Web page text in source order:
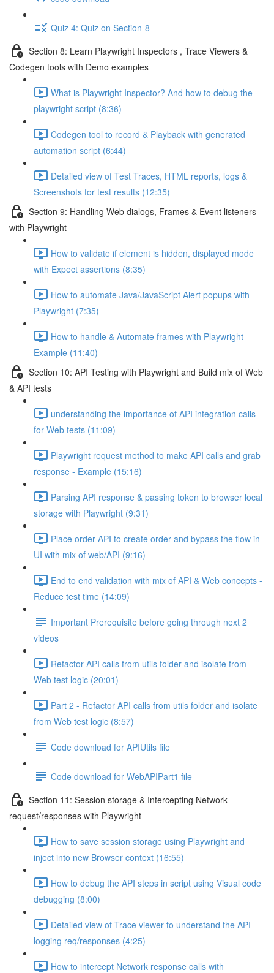
Quiz 4: Quiz on Section-8
Section 8: Learn Playwright Inspectors , Trace Viewers &
Codegen tools with Demo examples
What is Playwright Inspector? And how to debug the
playwright script (8:36)
Codegen tool to record & Playback with generated
automation script (6:44)
Detailed view of Test Traces, HTML reports, logs &
Screenshots for test results (12:35)
Section 9: Handling Web dialogs, Frames & Event listeners
with Playwright
How to validate if element is hidden, displayed mode
with Expect assertions (8:35)
How to automate Java/JavaScript Alert popups with
Playwright (7:35)
How to handle & Automate frames with Playwright -
Example (11:40)
Section 10: API Testing with Playwright and Build mix of Web
& API tests
understanding the importance of API integration calls
for Web tests (11:09)
Playwright request method to make API calls and grab
response - Example (15:16)
Parsing API response & passing token to browser local
storage with Playwright (9:31)
Place order API to create order and bypass the flow in
UI with mix of web/API (9:16)
End to end validation with mix of API & Web concepts -
Reduce test time (14:09)
Important Prerequisite before going through next 2
videos
Refactor API calls from utils folder and isolate from
Web test logic (20:01)
Part 2 - Refactor API calls from utils folder and isolate
from Web test logic (8:57)
Code download for APIUtils file
Code download for WebAPIPart1 file
Section 11: Session storage & Intercepting Network
request/responses with Playwright
How to save session storage using Playwright and
inject into new Browser context (16:55)
How to debug the API steps in script using Visual code
debugging (8:00)
Detailed view of Trace viewer to understand the API
logging req/responses (4:25)
How to intercept Network response calls with